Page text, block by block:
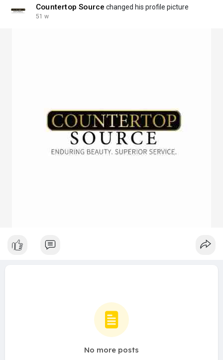
Countertop Source changed his profile picture
51 w
No more posts